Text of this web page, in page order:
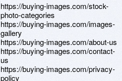
https://buying-images.com/stock-
photo-categories
https://buying-images.com/images-
gallery
https://buying-images.com/about-us
https://buying-images.com/contact-
us
https://buying-images.com/privacy-
policy